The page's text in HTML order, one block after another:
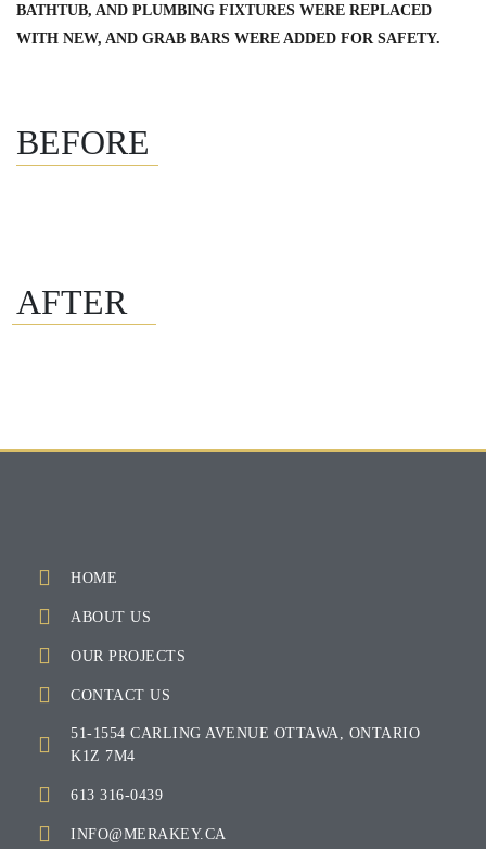
BATHTUB, AND PLUMBING FIXTURES WERE REPLACED
WITH NEW, AND GRAB BARS WERE ADDED FOR SAFETY.
BEFORE
AFTER
HOME
ABOUT US
OUR PROJECTS
CONTACT US
51-1554 CARLING AVENUE OTTAWA, ONTARIO
K1Z 7M4
613 316-0439
INFO@MERAKEY.CA